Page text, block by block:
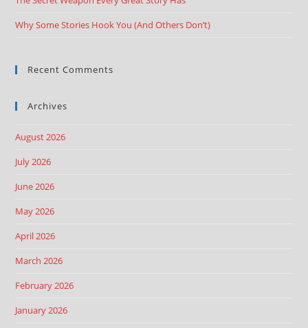
Why Some Stories Hook You (And Others Don’t)
Recent Comments
Archives
August 2026
July 2026
June 2026
May 2026
April 2026
March 2026
February 2026
January 2026